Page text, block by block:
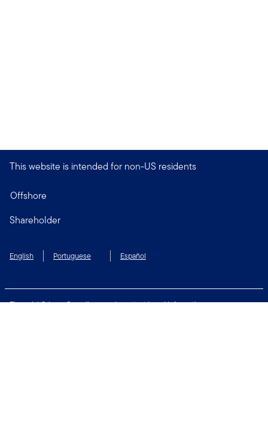
This website is intended for non-US residents
Offshore
Shareholder
English Portuguese Español
Financial Crimes Compliance
Important Legal Information